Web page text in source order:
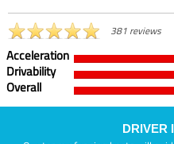
381 reviews
Acceleration
Drivability
Overall
DRIVER